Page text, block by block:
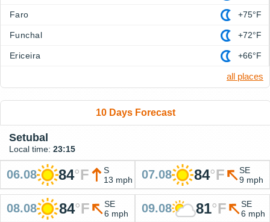
Faro +75°F
Funchal +72°F
Ericeira +66°F
all places
10 Days Forecast
Setubal
Local time: 23:15
06.08 84°F
S
13 mph
07.08 84°F
SE
9 mph
08.08 84°F
SE
6 mph
09.08 81°F
SE
6 mph